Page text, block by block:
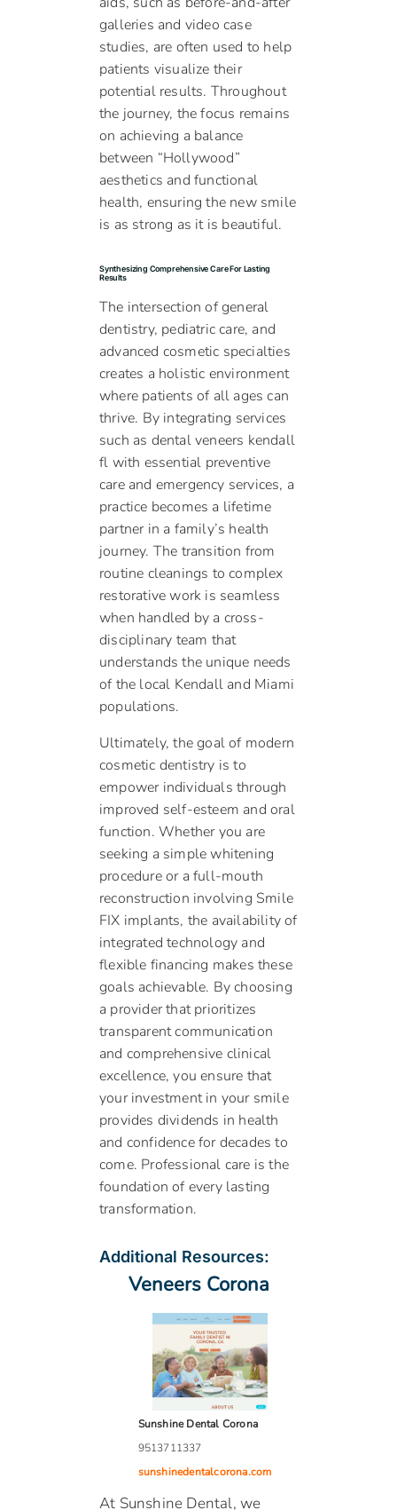
galleries and video case
studies, are often used to help
patients visualize their
potential results. Throughout
the journey, the focus remains
on achieving a balance
between “Hollywood”
aesthetics and functional
health, ensuring the new smile
is as strong as it is beautiful.
Synthesizing Comprehensive Care For Lasting
Results
The intersection of general
dentistry, pediatric care, and
advanced cosmetic specialties
creates a holistic environment
where patients of all ages can
thrive. By integrating services
such as dental veneers kendall
fl with essential preventive
care and emergency services, a
practice becomes a lifetime
partner in a family’s health
journey. The transition from
routine cleanings to complex
restorative work is seamless
when handled by a cross-
disciplinary team that
understands the unique needs
of the local Kendall and Miami
populations.
Ultimately, the goal of modern
cosmetic dentistry is to
empower individuals through
improved self-esteem and oral
function. Whether you are
seeking a simple whitening
procedure or a full-mouth
reconstruction involving Smile
FIX implants, the availability of
integrated technology and
flexible financing makes these
goals achievable. By choosing
a provider that prioritizes
transparent communication
and comprehensive clinical
excellence, you ensure that
your investment in your smile
provides dividends in health
and confidence for decades to
come. Professional care is the
foundation of every lasting
transformation.
Additional Resources:
Veneers Corona
Sunshine Dental Corona
9513711337
sunshinedentalcorona.com
At Sunshine Dental, we